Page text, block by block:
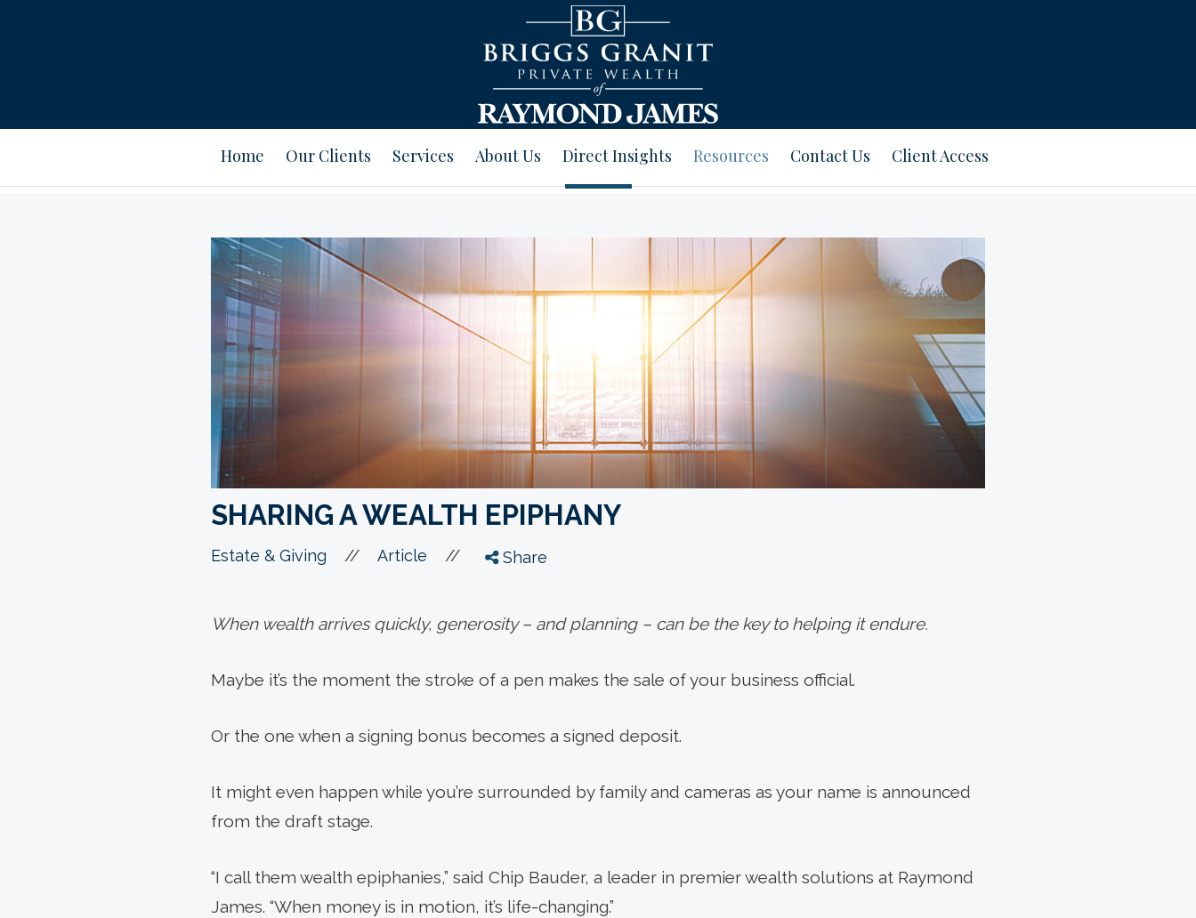
Home Our Clients Services About Us Direct Insights Resources Contact Us Client Access
SHARING A WEALTH EPIPHANY
Estate & Giving // Article // Share
When wealth arrives quickly, generosity – and planning – can be the key to helping it endure.
Maybe it’s the moment the stroke of a pen makes the sale of your business official.
Or the one when a signing bonus becomes a signed deposit.
It might even happen while you’re surrounded by family and cameras as your name is announced
from the draft stage.
“I call them wealth epiphanies,” said Chip Bauder, a leader in premier wealth solutions at Raymond
James. “When money is in motion, it’s life-changing.”